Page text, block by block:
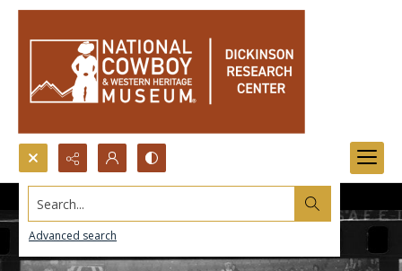
Search...
Advanced search